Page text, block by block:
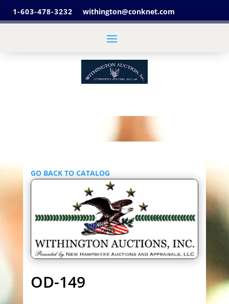
1-603-478-3232 withington@conknet.com
GO BACK TO CATALOG
OD-149